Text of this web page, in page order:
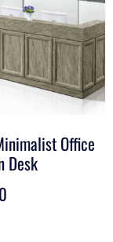
Office
Desk